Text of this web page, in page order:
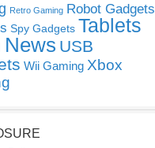
Retro Gaming Robot Gadgets
Spy Gadgets Tablets
News USB
Wii Gaming Xbox